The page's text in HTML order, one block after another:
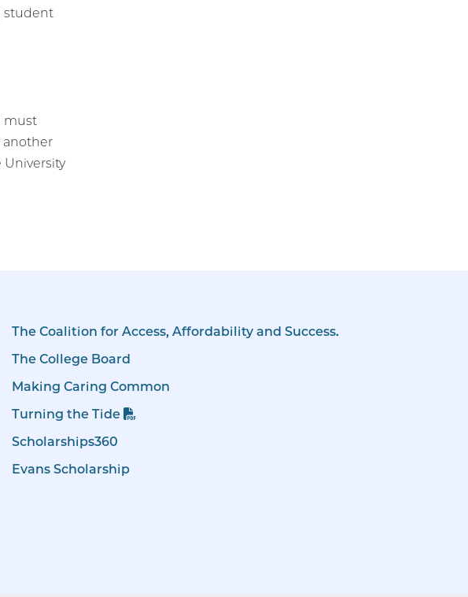
student
must
another
University
The Coalition for Access, Affordability and Success.
The College Board
Making Caring Common
Turning the Tide
Scholarships360
Evans Scholarship